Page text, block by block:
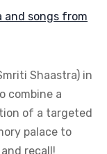
and songs from
Shaastra) in
combine a
of a targeted
palace to
recall!